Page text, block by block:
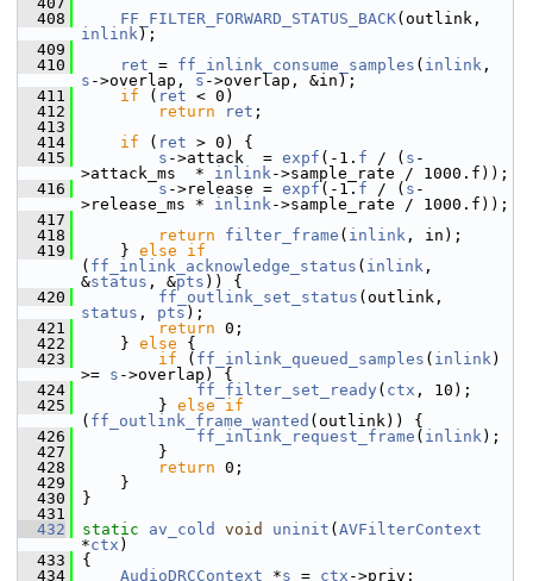
  408
FF_FILTER_FORWARD_STATUS_BACK
inlink);
  409
  410
ret = ff_inlink_consume_samples ( inlink
s ->overlap, s ->overlap, &in);
  411
if ( ret < 0)
  412
return ret ;
  413
  414
if ( ret > 0) {
  415
s ->attack  = expf (-1. f / ( s -
>attack_ms  * inlink->sample_rate / 1000.f));
  416
s ->release = expf (-1. f / ( s -
>release_ms * inlink->sample_rate / 1000.f));
  417
  418
return filter_frame ( inlink , in);
  419
} else
if
( ff_inlink_acknowledge_status ( inlink ,
&status , &pts )) {
  420
ff_outlink_set_status
status , pts );
  421
return 0;
  422
} else {
  423
if ( ff_inlink_queued_samples ( inlink)
>= s ->overlap) {
  424
ff_filter_set_ready ( ctx , 10);
  425
} else
if
( ff_outlink_frame_wanted (outlink)) {
  426
ff_inlink_request_frame ( inlink);
  427
}
  428
return 0;
  429
}
  430
}
  431
  432
static av_cold void uninit ( AVFilterContext
*ctx )
  433
{
  434
AudioDRCContext *s = ctx ->priv;